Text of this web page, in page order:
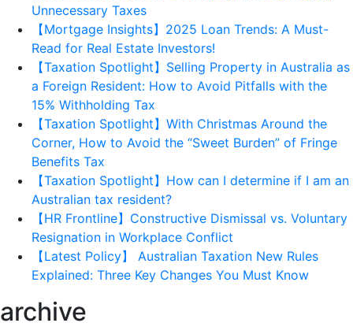
Unnecessary Taxes
【Mortgage Insights】2025 Loan Trends: A Must-
Read for Real Estate Investors!
【Taxation Spotlight】Selling Property in Australia as
a Foreign Resident: How to Avoid Pitfalls with the
15% Withholding Tax
【Taxation Spotlight】With Christmas Around the
Corner, How to Avoid the “Sweet Burden” of Fringe
Benefits Tax
【Taxation Spotlight】How can I determine if I am an
Australian tax resident?
【HR Frontline】Constructive Dismissal vs. Voluntary
Resignation in Workplace Conflict
【Latest Policy】 Australian Taxation New Rules
Explained: Three Key Changes You Must Know
archive